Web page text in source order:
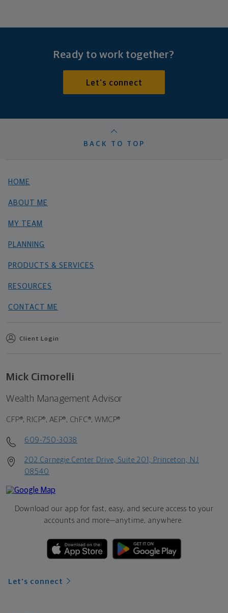
Ready to work together?
Let's connect
BACK TO TOP
HOME
ABOUT ME
MY TEAM
PLANNING
PRODUCTS & SERVICES
RESOURCES
CONTACT ME
Client Login
Mick Cimorelli
Wealth Management Advisor
CFP®, RICP®, AEP®, ChFC®, WMCP®
609-750-3038
202 Carnegie Center Drive, Suite 201, Princeton, NJ
08540
Download our app for fast, easy, and secure access to your
accounts and more—anytime, anywhere.
Let's connect